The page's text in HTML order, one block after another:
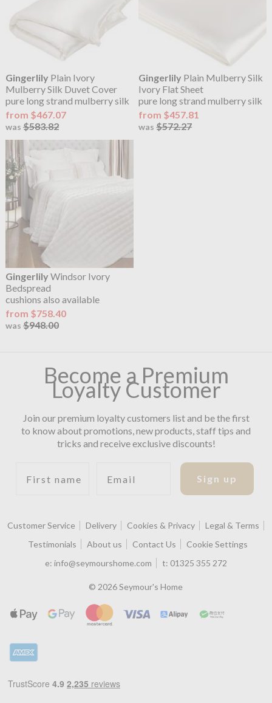
Gingerlily Plain Ivory
Mulberry Silk Duvet Cover
pure long strand mulberry silk
from $467.07
was $583.82
Gingerlily Plain Mulberry Silk
Ivory Flat Sheet
pure long strand mulberry silk
from $457.81
was$572.27
Gingerlily Windsor Ivory
Bedspread
cushions also available
from $758.40
was $948.00
Become a Premium
Loyalty Customer
Join our premium loyalty customers list and be the first
to know about promotions, new products, staff tips and
tricks and receive exclusive discounts!
Sign up
Customer Service Delivery Cookies & Privacy
Legal & Terms
Testimonials
About us Contact Us
Cookie Settings
e: info@seymourshome.com t: 01325 355 272
© 2026 Seymour's Home